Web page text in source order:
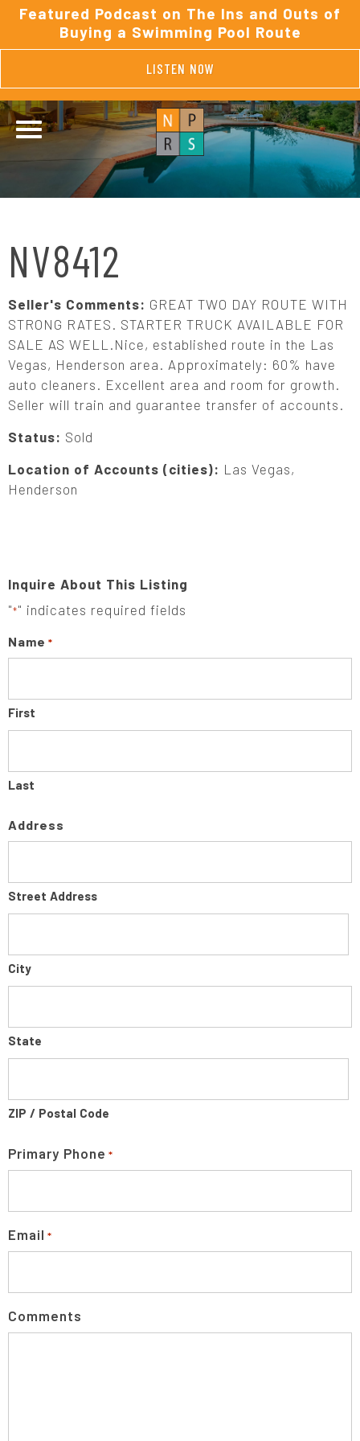
Featured Podcast on The Ins and Outs of
Buying a Swimming Pool Route
LISTEN NOW
NV8412
Seller's Comments: GREAT TWO DAY ROUTE WITH
STRONG RATES. STARTER TRUCK AVAILABLE FOR
SALE AS WELL.Nice, established route in the Las
Vegas, Henderson area. Approximately: 60% have
auto cleaners. Excellent area and room for growth.
Seller will train and guarantee transfer of accounts.
Status: Sold
Location of Accounts (cities): Las Vegas,
Henderson
Inquire About This Listing
"*" indicates required fields
Name *
First
Last
Address
Street Address
City
State
ZIP / Postal Code
Primary Phone *
Email *
Comments